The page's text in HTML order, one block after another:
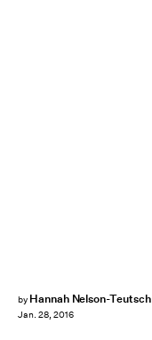
by Hannah Nelson-Teutsch
Jan. 28, 2016